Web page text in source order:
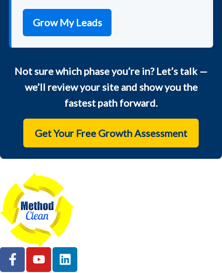
Grow My Leads
Not sure which phase you’re in? Let’s talk —
we’ll review your site and show you the
fastest path forward.
Get Your Free Growth Assessment
F
a
Y
o
L
i